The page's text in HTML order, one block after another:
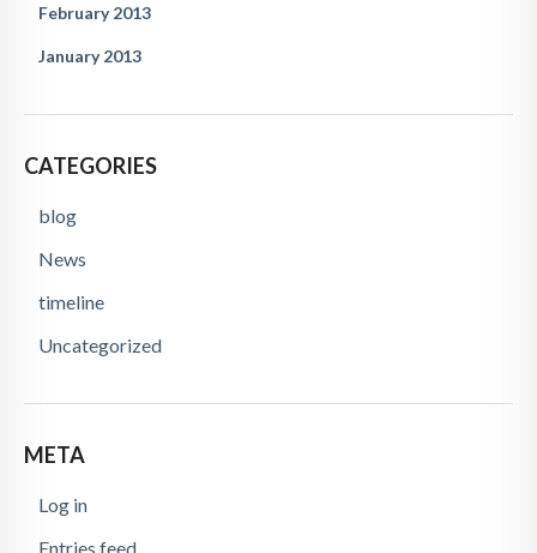
February 2013
January 2013
CATEGORIES
blog
News
timeline
Uncategorized
META
Log in
Entries feed